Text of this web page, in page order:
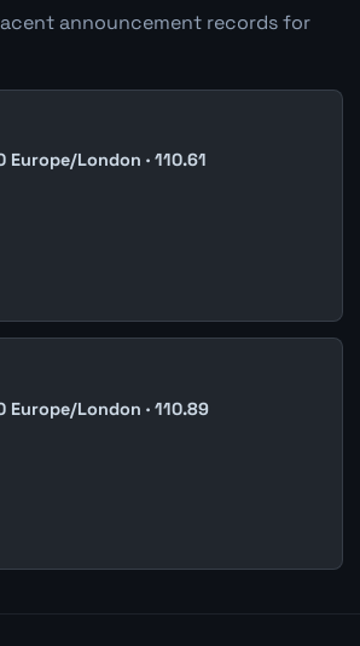
announcement records for
London · 110.61
London · 110.89